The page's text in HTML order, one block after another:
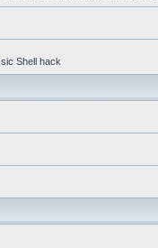
Shell hack